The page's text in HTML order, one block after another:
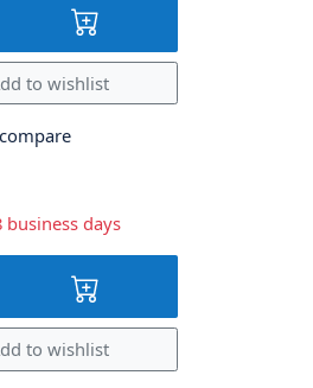
to wishlist
days
to wishlist